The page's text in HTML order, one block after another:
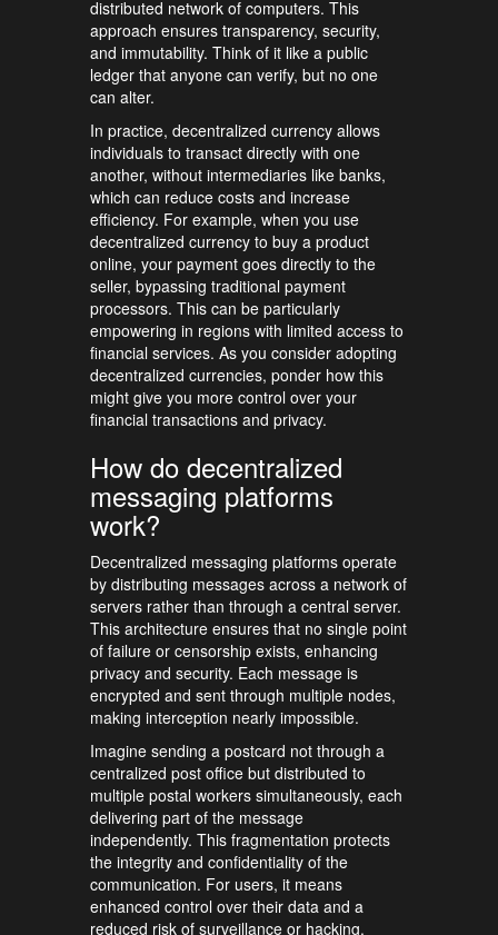
distributed network of computers. This
approach ensures transparency, security,
and immutability. Think of it like a public
ledger that anyone can verify, but no one
can alter.
In practice, decentralized currency allows
individuals to transact directly with one
another, without intermediaries like banks,
which can reduce costs and increase
efficiency. For example, when you use
decentralized currency to buy a product
online, your payment goes directly to the
seller, bypassing traditional payment
processors. This can be particularly
empowering in regions with limited access to
financial services. As you consider adopting
decentralized currencies, ponder how this
might give you more control over your
financial transactions and privacy.
How do decentralized
messaging platforms
work?
Decentralized messaging platforms operate
by distributing messages across a network of
servers rather than through a central server.
This architecture ensures that no single point
of failure or censorship exists, enhancing
privacy and security. Each message is
encrypted and sent through multiple nodes,
making interception nearly impossible.
Imagine sending a postcard not through a
centralized post office but distributed to
multiple postal workers simultaneously, each
delivering part of the message
independently. This fragmentation protects
the integrity and confidentiality of the
communication. For users, it means
enhanced control over their data and a
reduced risk of surveillance or hacking.